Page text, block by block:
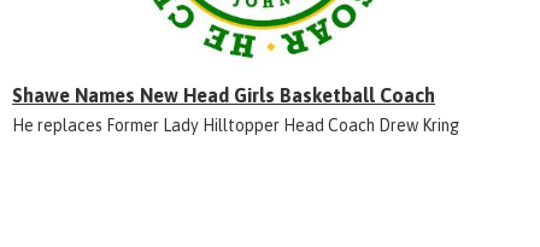
Shawe Names New Head Girls Basketball Coach
He replaces Former Lady Hilltopper Head Coach Drew Kring